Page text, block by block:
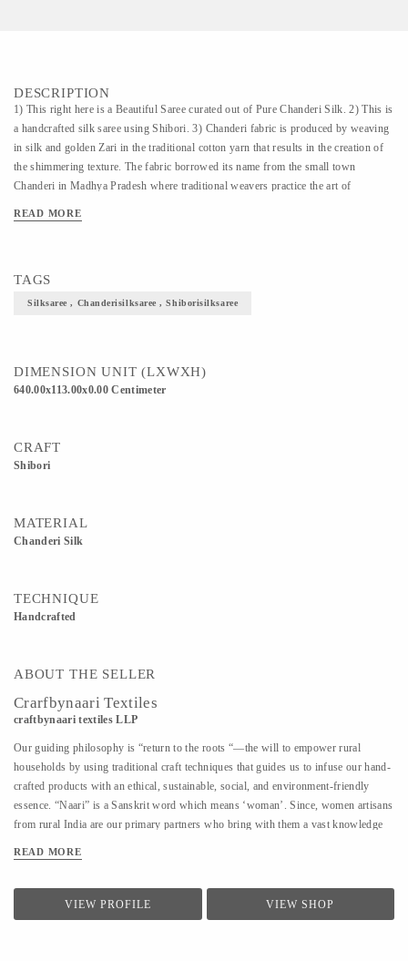
DESCRIPTION
1) This right here is a Beautiful Saree curated out of Pure Chanderi Silk. 2) This is
a handcrafted silk saree using Shibori. 3) Chanderi fabric is produced by weaving
in silk and golden Zari in the traditional cotton yarn that results in the creation of
the shimmering texture. The fabric borrowed its name from the small town
Chanderi in Madhya Pradesh where traditional weavers practice the art of
Saree is an epitome of royalty, elegance and utmost traditionality. 6) Definitely
READ MORE
TAGS
Silksaree , Chanderisilksaree , Shiborisilksaree
DIMENSION UNIT (LXWXH)
640.00x113.00x0.00 Centimeter
CRAFT
Shibori
MATERIAL
Chanderi Silk
TECHNIQUE
Handcrafted
ABOUT THE SELLER
Crarfbynaari Textiles
craftbynaari textiles LLP
Our guiding philosophy is “return to the roots “—the will to empower rural
households by using traditional craft techniques that guides us to infuse our hand-
crafted products with an ethical, sustainable, social, and environment-friendly
essence. “Naari” is a Sanskrit word which means ‘woman’. Since, women artisans
from rural India are our primary partners who bring with them a vast knowledge
blankets, rugs, shoes, furniture, etc., which has been passed down from one
imagination in India’s craftswomen.
READ MORE
VIEW PROFILE VIEW SHOP